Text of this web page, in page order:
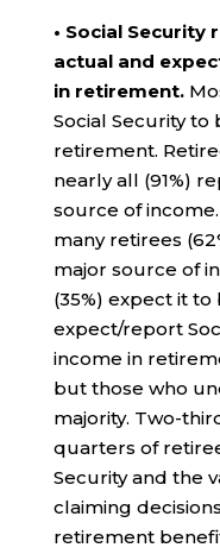
• Social
actual and
in retirement.
Social Security to
retirement.
nearly all (91%)
source of
many retirees
major source of
(35%) expect it
expect/report
income in
but those who
majority. Two-
quarters of
Security and the
claiming
retirement